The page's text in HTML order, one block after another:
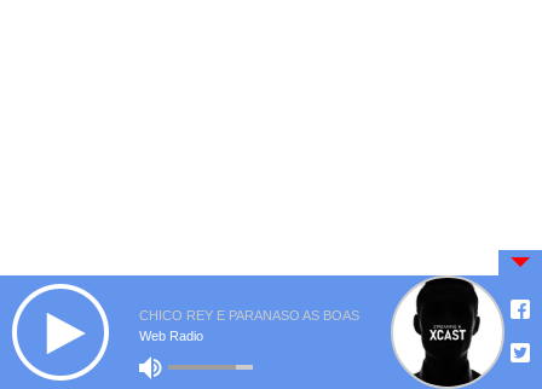
CHICO REY E PARANASO AS BOAS
Web Radio